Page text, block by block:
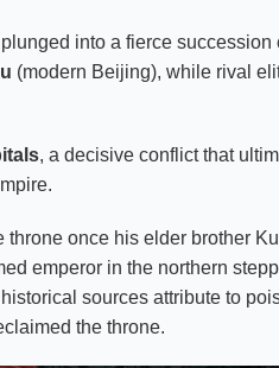
into a fierce succession
(modern Beijing), while rival
, a decisive conflict that
throne once his elder brother
emperor in the northern
sources attribute to
the throne.